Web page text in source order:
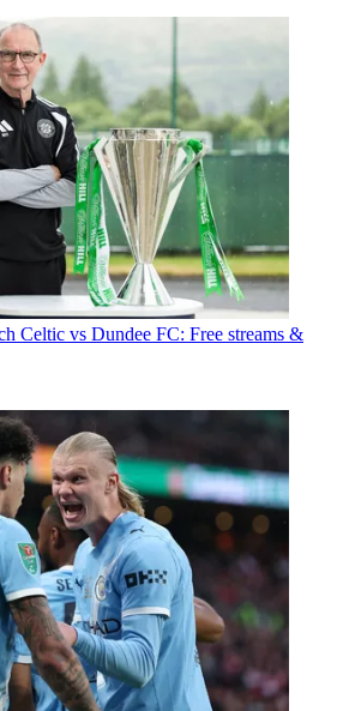
Celtic vs Dundee FC: Free streams &